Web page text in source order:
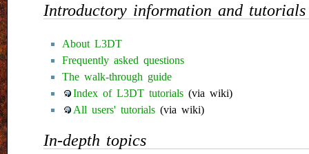
Introductory information and tutorials
About L3DT
Frequently asked questions
The walk-through guide
Index of L3DT tutorials (via wiki)
All users' tutorials (via wiki)
In-depth topics